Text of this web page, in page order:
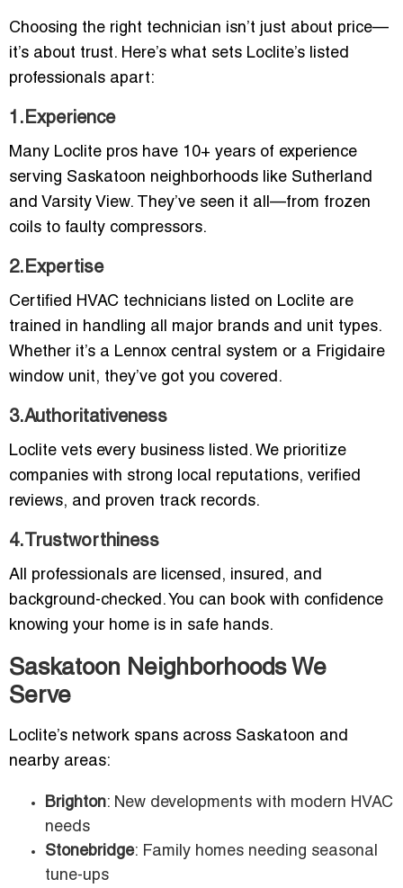
Choosing the right technician isn’t just about price—
it’s about trust. Here’s what sets Loclite’s listed
professionals apart:
1.Experience
Many Loclite pros have 10+ years of experience
serving Saskatoon neighborhoods like Sutherland
and Varsity View. They’ve seen it all—from frozen
coils to faulty compressors.
2.Expertise
Certified HVAC technicians listed on Loclite are
trained in handling all major brands and unit types.
Whether it’s a Lennox central system or a Frigidaire
window unit, they’ve got you covered.
3.Authoritativeness
Loclite vets every business listed. We prioritize
companies with strong local reputations, verified
reviews, and proven track records.
4.Trustworthiness
All professionals are licensed, insured, and
background-checked. You can book with confidence
knowing your home is in safe hands.
Saskatoon Neighborhoods We
Serve
Loclite’s network spans across Saskatoon and
nearby areas:
Brighton: New developments with modern HVAC
needs
Stonebridge: Family homes needing seasonal
tune-ups